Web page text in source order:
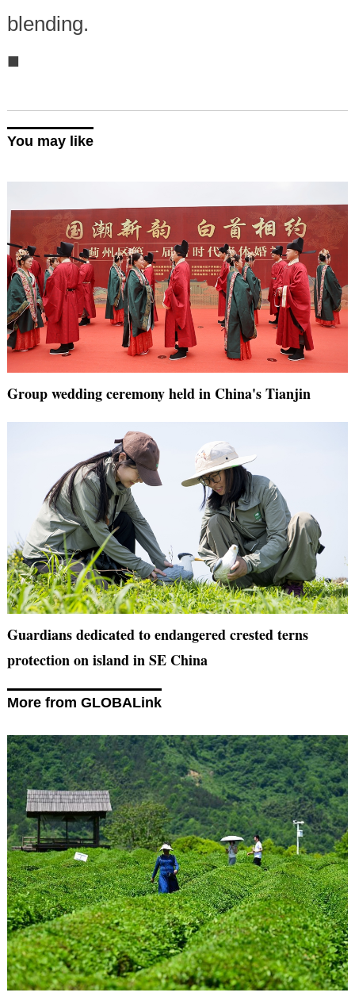
blending.
■
You may like
Group wedding ceremony held in China's Tianjin
Guardians dedicated to endangered crested terns
protection on island in SE China
More from GLOBALink